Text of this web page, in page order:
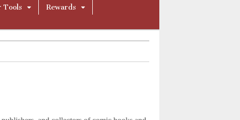
Tools
Rewards